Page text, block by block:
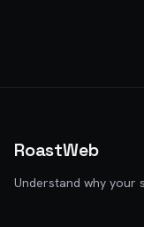
RoastWeb
Understand why your